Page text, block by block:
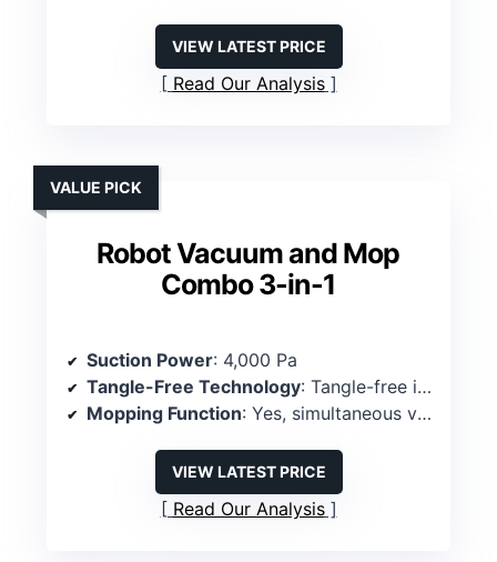
VIEW LATEST PRICE
Read Our Analysis
Robot Vacuum and Mop
Combo 3-in-1
VALUE PICK
Suction Power: 4,000 Pa
Tangle-Free Technology: Tangle-free intake
Mopping Function: Yes, simultaneous vacuum & mop
VIEW LATEST PRICE
Read Our Analysis